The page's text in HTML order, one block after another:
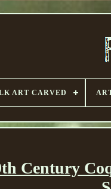
ART CARVED
Century